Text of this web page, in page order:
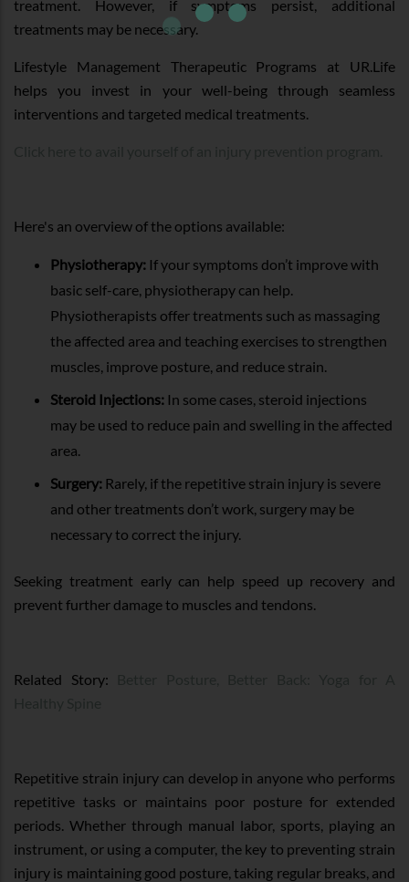
treatment. However, if symptoms persist, additional
treatments may be necessary.
Lifestyle Management Therapeutic Programs at UR.Life
helps you invest in your well-being through seamless
interventions and targeted medical treatments.
Here's an overview of the options available:
Physiotherapy: If your symptoms don’t improve with
basic self-care, physiotherapy can help.
Physiotherapists offer treatments such as massaging
the affected area and teaching exercises to strengthen
muscles, improve posture, and reduce strain.
Steroid Injections: In some cases, steroid injections
may be used to reduce pain and swelling in the affected
area.
Surgery: Rarely, if the repetitive strain injury is severe
and other treatments don’t work, surgery may be
necessary to correct the injury.
Seeking treatment early can help speed up recovery and
prevent further damage to muscles and tendons.
Related Story:
Repetitive strain injury can develop in anyone who performs
repetitive tasks or maintains poor posture for extended
periods. Whether through manual labor, sports, playing an
instrument, or using a computer, the key to preventing strain
injury is maintaining good posture, taking regular breaks, and